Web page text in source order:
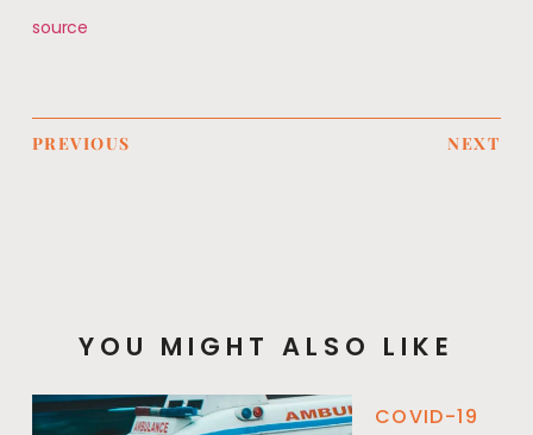
source
PREVIOUS NEXT
YOU MIGHT ALSO LIKE
COVID-19